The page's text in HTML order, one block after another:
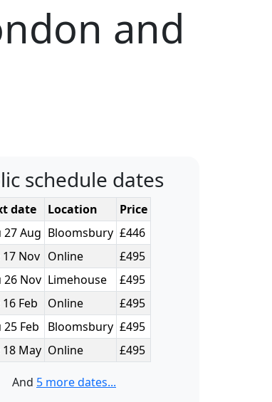
and
schedule dates
date Location
Price
27 Aug Bloomsbury £446
17 Nov Online
£495
26 Nov Limehouse
£495
Feb
Online
£495
25 Feb
Bloomsbury £495
18 May Online £495
And 5 more dates...